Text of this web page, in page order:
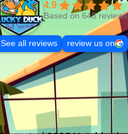
4.9
Based on 648 reviews
See all reviews review us on